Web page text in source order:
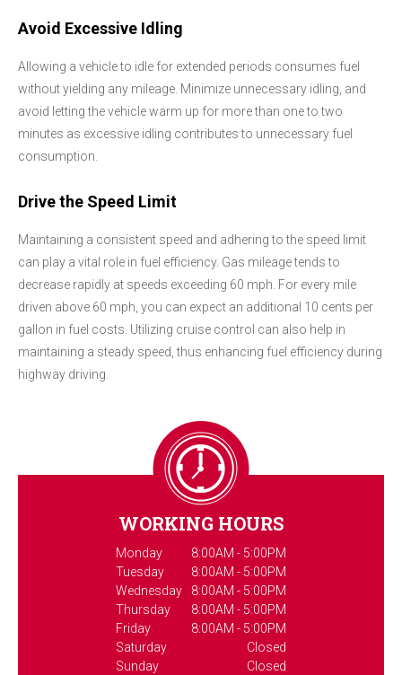
Avoid Excessive Idling
Allowing a vehicle to idle for extended periods consumes fuel
without yielding any mileage. Minimize unnecessary idling, and
avoid letting the vehicle warm up for more than one to two
minutes as excessive idling contributes to unnecessary fuel
consumption.
Drive the Speed Limit
Maintaining a consistent speed and adhering to the speed limit
can play a vital role in fuel efficiency. Gas mileage tends to
decrease rapidly at speeds exceeding 60 mph. For every mile
driven above 60 mph, you can expect an additional 10 cents per
gallon in fuel costs. Utilizing cruise control can also help in
maintaining a steady speed, thus enhancing fuel efficiency during
highway driving.
WORKING HOURS
Monday
8:00AM - 5:00PM
Tuesday
8:00AM - 5:00PM
Wednesday
8:00AM - 5:00PM
Thursday
8:00AM - 5:00PM
Friday
8:00AM - 5:00PM
Saturday
Closed
Sunday
Closed